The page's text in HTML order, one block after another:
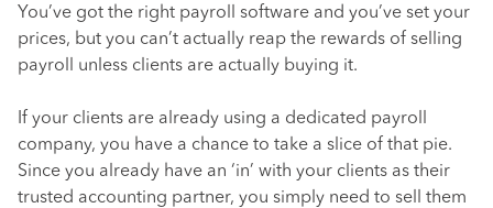
You’ve got the right payroll software and you’ve set your
prices, but you can’t actually reap the rewards of selling
payroll unless clients are actually buying it.
If your clients are already using a dedicated payroll
company, you have a chance to take a slice of that pie.
Since you already have an ‘in’ with your clients as their
trusted accounting partner, you simply need to sell them